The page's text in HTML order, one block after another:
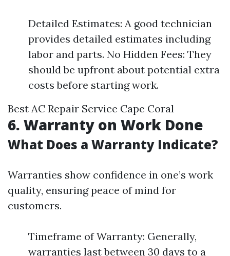
Detailed Estimates: A good technician
provides detailed estimates including
labor and parts. No Hidden Fees: They
should be upfront about potential extra
costs before starting work.
Best AC Repair Service Cape Coral
6. Warranty on Work Done
What Does a Warranty Indicate?
Warranties show confidence in one’s work
quality, ensuring peace of mind for
customers.
Timeframe of Warranty: Generally,
warranties last between 30 days to a